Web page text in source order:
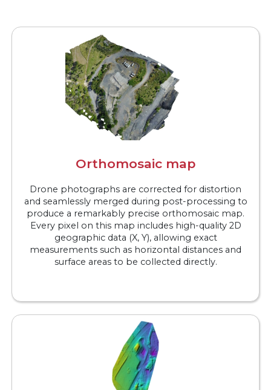
Orthomosaic map
Drone photographs are corrected for distortion
and seamlessly merged during post-processing to
produce a remarkably precise orthomosaic map.
Every pixel on this map includes high-quality 2D
geographic data (X, Y), allowing exact
measurements such as horizontal distances and
surface areas to be collected directly.